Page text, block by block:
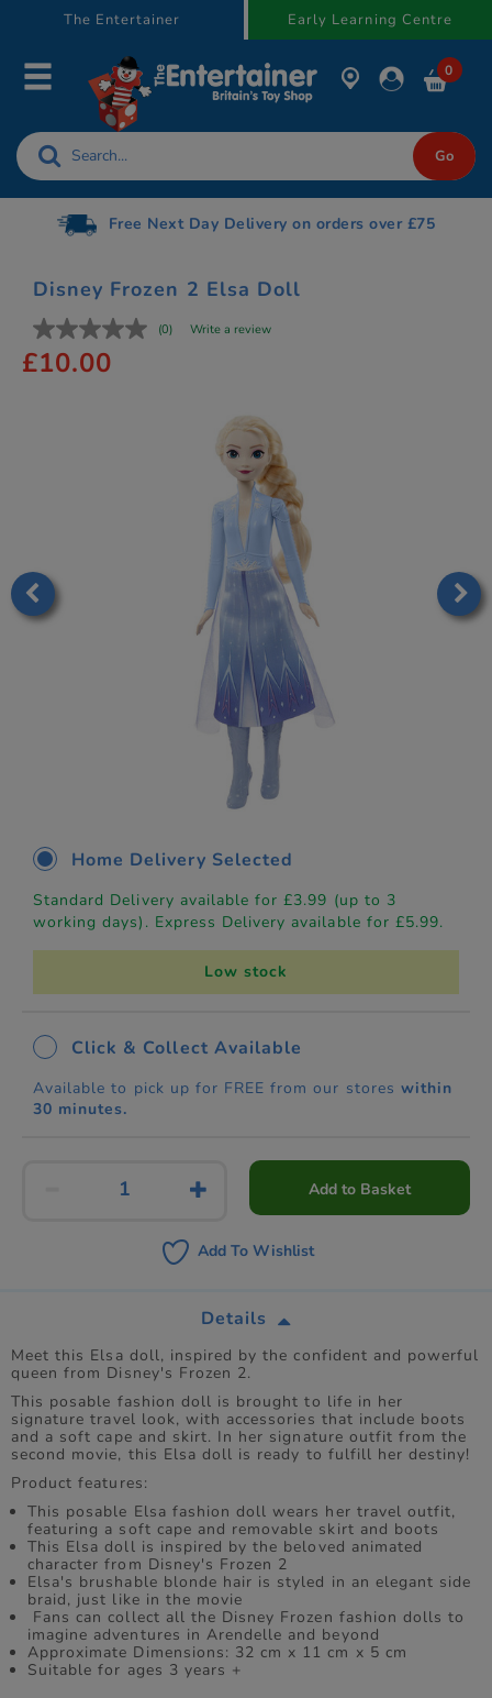
The Entertainer Early Learning Centre
0
Free Next Day Delivery on orders over £75
Disney Frozen 2 Elsa Doll
(0) Write a review
£10.00
Home Delivery Selected
Standard Delivery available for £3.99 (up to 3
working days). Express Delivery available for £5.99.
Low stock
Click & Collect Available
Available to pick up for FREE from our stores within
30 minutes.
Add to Basket
Add To Wishlist
Details
Meet this Elsa doll, inspired by the confident and powerful
queen from Disney's Frozen 2.
This posable fashion doll is brought to life in her
signature travel look, with accessories that include boots
and a soft cape and skirt. In her signature outfit from the
second movie, this Elsa doll is ready to fulfill her destiny!
Product features:
​This posable Elsa fashion doll wears her travel outfit,
featuring a soft cape and removable skirt and boots
This Elsa doll is inspired by the beloved animated
character from Disney's Frozen 2
Elsa's brushable blonde hair is styled in an elegant side
braid, just like in the movie
​ Fans can collect all the Disney Frozen fashion dolls to
imagine adventures in Arendelle and beyond
Approximate Dimensions: 32 cm x 11 cm x 5 cm
Suitable for ages 3 years +